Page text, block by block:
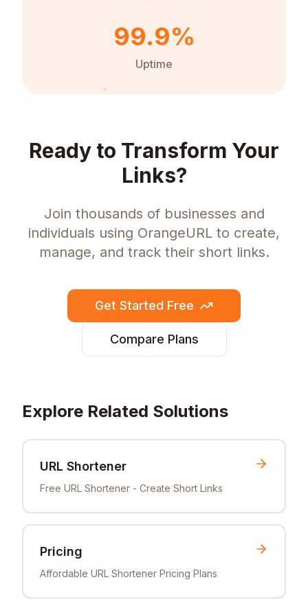
99.9%
Uptime
Ready to Transform Your
Links?
Join thousands of businesses and
individuals using OrangeURL to create,
manage, and track their short links.
Get Started Free
Compare Plans
Explore Related Solutions
URL Shortener
Free URL Shortener - Create Short Links
Pricing
Affordable URL Shortener Pricing Plans